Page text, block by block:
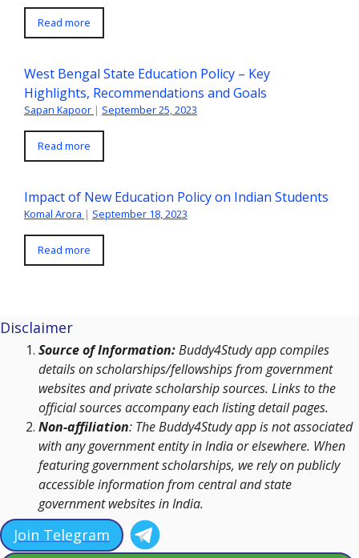
Read more
West Bengal State Education Policy – Key
Highlights, Recommendations and Goals
Sapan Kapoor | September 25, 2023
Read more
Impact of New Education Policy on Indian Students
Komal Arora | September 18, 2023
Read more
Disclaimer
Source of Information:Buddy4Study app compiles
details on scholarships/fellowships from government
websites and private scholarship sources. Links to the
official sources accompany each listing detail pages.
Non-affiliation: The Buddy4Study app is not associated
with any government entity in India or elsewhere. When
featuring government scholarships, we rely on publicly
accessible information from central and state
government websites in India.
Join Telegram